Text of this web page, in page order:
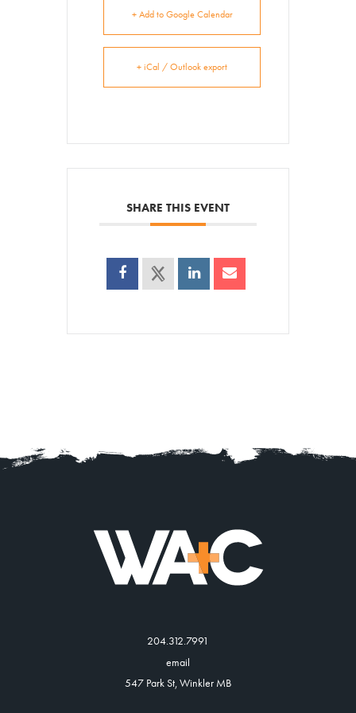
+ Add to Google Calendar
+ iCal / Outlook export
SHARE THIS EVENT
204.312.7991
email
547 Park St, Winkler MB